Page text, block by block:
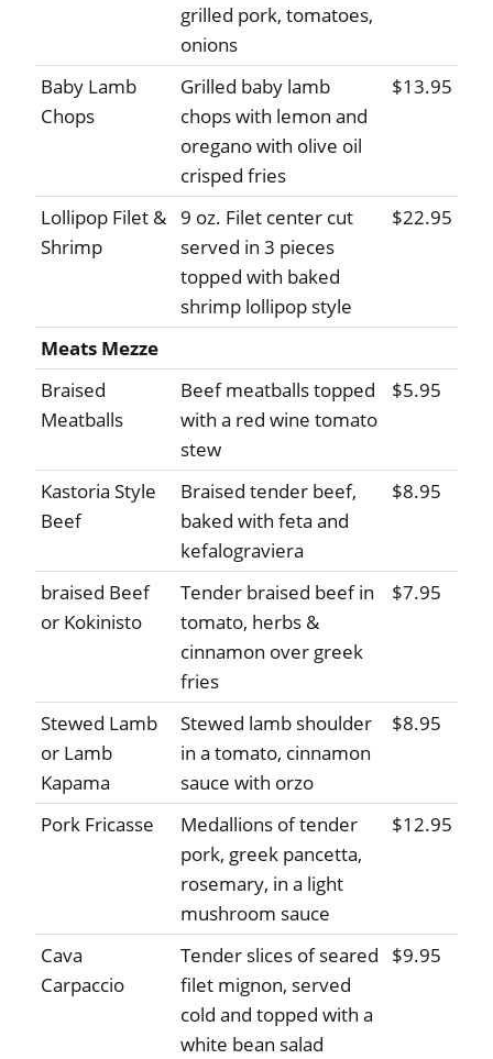
grilled pork, tomatoes,
onions
Baby Lamb
Chops
Grilled baby lamb
chops with lemon and
oregano with olive oil
crisped fries
$13.95
Lollipop Filet &
Shrimp
9 oz. Filet center cut
served in 3 pieces
topped with baked
shrimp lollipop style
$22.95
Meats Mezze
Braised
Meatballs
Beef meatballs topped
with a red wine tomato
stew
$5.95
Kastoria Style
Beef
Braised tender beef,
baked with feta and
kefalograviera
$8.95
braised Beef
or Kokinisto
Tender braised beef in
tomato, herbs &
cinnamon over greek
fries
$7.95
Stewed Lamb
or Lamb
Kapama
Stewed lamb shoulder
in a tomato, cinnamon
sauce with orzo
$8.95
Pork Fricasse
Medallions of tender
pork, greek pancetta,
rosemary, in a light
mushroom sauce
$12.95
Cava
Carpaccio
Tender slices of seared
filet mignon, served
cold and topped with a
white bean salad
$9.95